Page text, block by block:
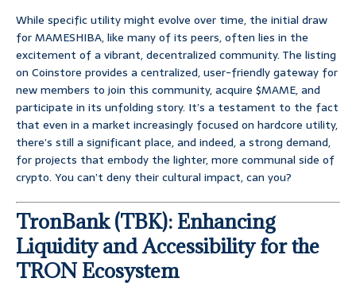
While specific utility might evolve over time, the initial draw
for MAMESHIBA, like many of its peers, often lies in the
excitement of a vibrant, decentralized community. The listing
on Coinstore provides a centralized, user-friendly gateway for
new members to join this community, acquire $MAME, and
participate in its unfolding story. It’s a testament to the fact
that even in a market increasingly focused on hardcore utility,
there’s still a significant place, and indeed, a strong demand,
for projects that embody the lighter, more communal side of
crypto. You can’t deny their cultural impact, can you?
TronBank (TBK): Enhancing
Liquidity and Accessibility for the
TRON Ecosystem